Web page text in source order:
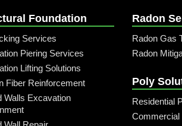
Foundation
Services
Piering Services
Lifting Solutions
Fiber Reinforcement
Walls Excavation
Radon
Radon Gas
Radon
Poly
Residential
Commercial